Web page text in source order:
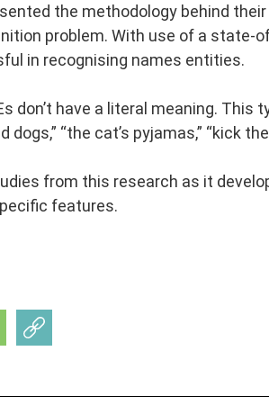
the methodology behind
problem. With use of a state-
in recognising names entities.
don’t have a literal meaning.
dogs,” “the cat’s pyjamas,” “kick
from this research as it
features.